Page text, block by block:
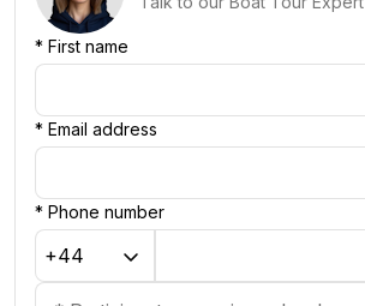
* First name
* Email address
* Phone number